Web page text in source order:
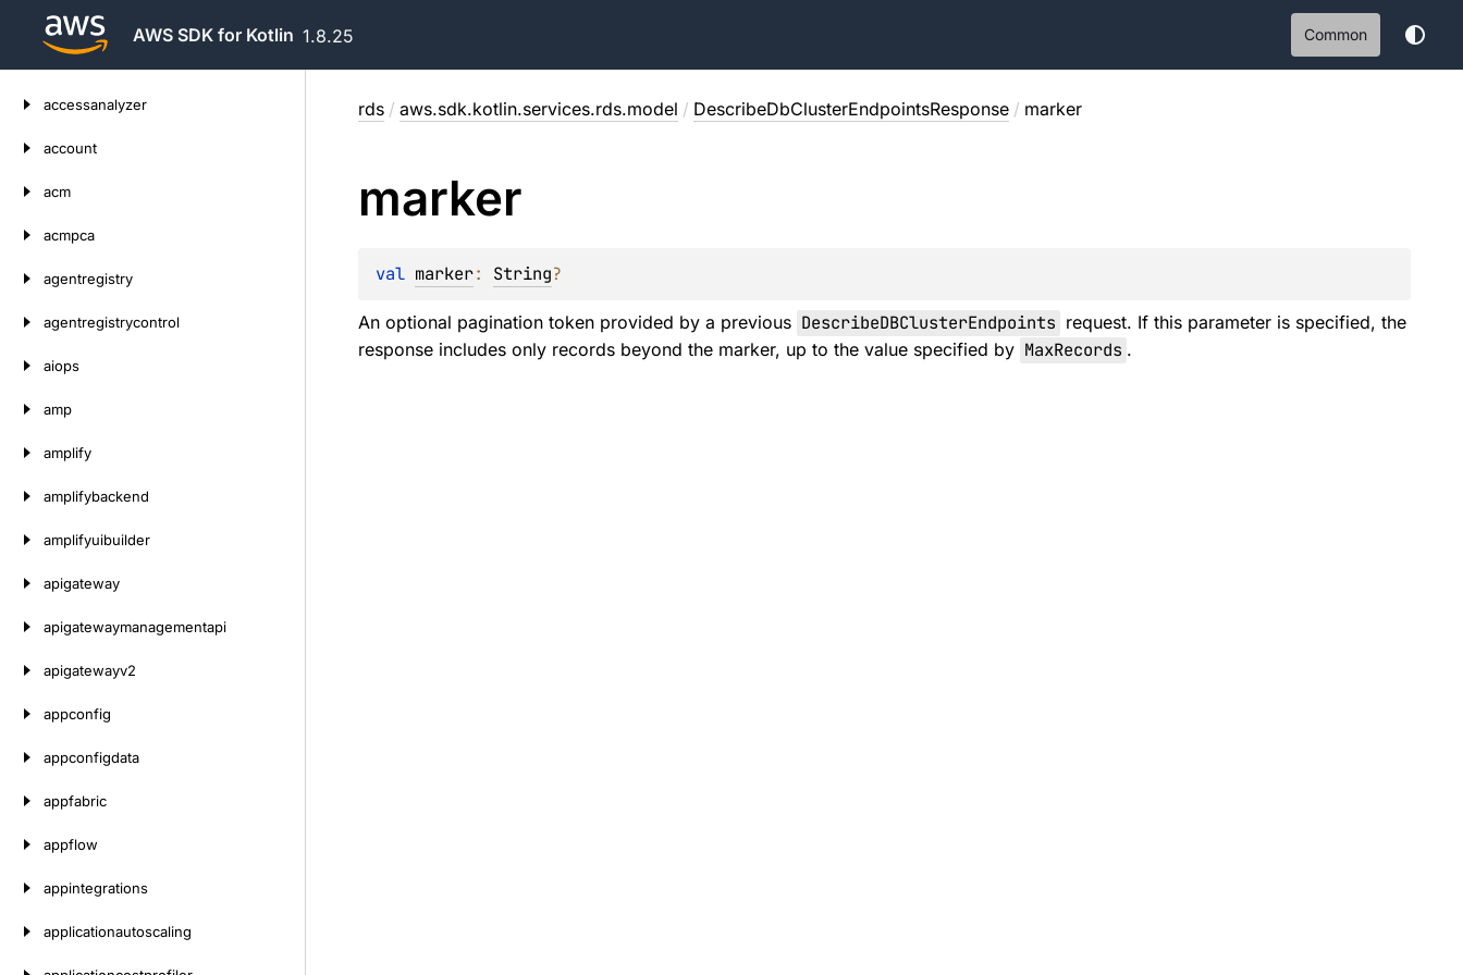
AWS SDK for Kotlin 1.8.25 Common
accessanalyzer
account
acm
acmpca
agentregistry
agentregistrycontrol
aiops
amp
amplify
amplifybackend
amplifyuibuilder
apigateway
apigatewaymanagementapi
apigatewayv2
appconfig
appconfigdata
appfabric
appflow
appintegrations
applicationautoscaling
rds / aws.sdk.kotlin.services.rds.model / DescribeDbClusterEndpointsResponse / marker
marker
val marker: String?
An optional pagination token provided by a previous DescribeDBClusterEndpoints request. If this parameter is specified, the
response includes only records beyond the marker, up to the value specified by MaxRecords .